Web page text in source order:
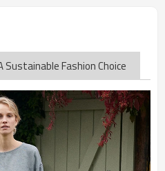
Sustainable Fashion Choice